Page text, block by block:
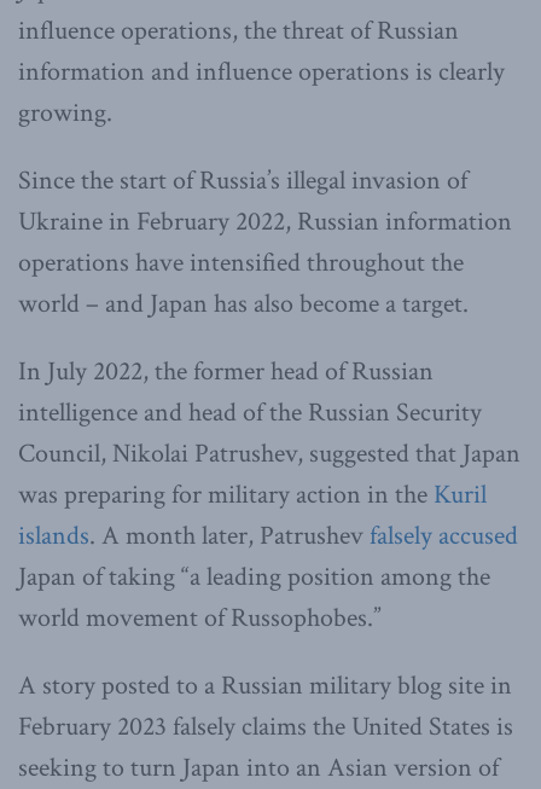
influence operations, the threat of Russian
information and influence operations is clearly
growing.
Since the start of Russia’s illegal invasion of
Ukraine in February 2022, Russian information
operations have intensified throughout the
world – and Japan has also become a target.
In July 2022, the former head of Russian
intelligence and head of the Russian Security
Council, Nikolai Patrushev, suggested that Japan
was preparing for military action in the Kuril
islands. A month later, Patrushevfalsely accused
Japan of taking “a leading position among the
world movement of Russophobes.”
A story posted to a Russian military blog site in
February 2023 falsely claims the United States is
seeking to turn Japan into an Asian version of